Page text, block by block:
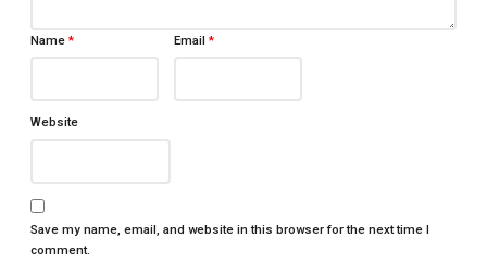
Name* Email*
Website
Save my name, email, and website in this browser for the next time I
comment.